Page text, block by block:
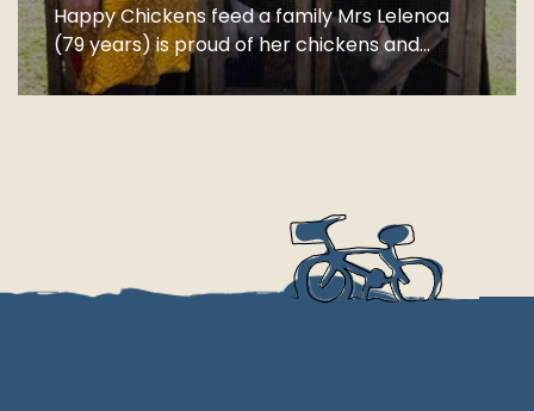
Happy Chickens feed a family Mrs Lelenoa
(79 years) is proud of her chickens and...